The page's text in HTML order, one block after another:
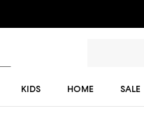
KIDS HOME SALE